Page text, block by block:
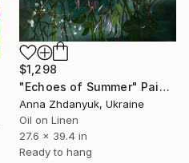
$1,298
"Echoes of Summer" Painting
Anna Zhdanyuk, Ukraine
Oil on Linen
27.6 x 39.4 in
Ready to hang